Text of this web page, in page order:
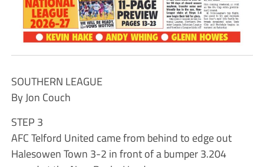
SOUTHERN LEAGUE
By Jon Couch
STEP 3
AFC Telford United came from behind to edge out
Halesowen Town 3-2 in front of a bumper 3.204